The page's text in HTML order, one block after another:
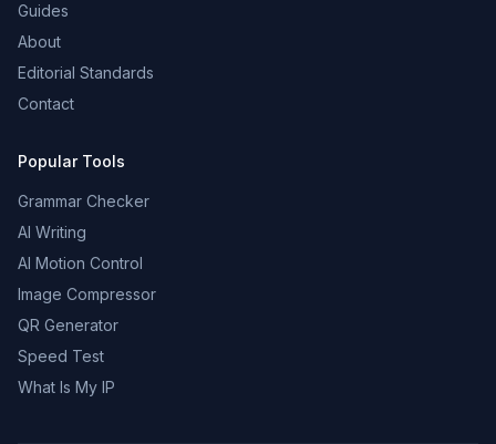
Guides
About
Editorial Standards
Contact
Popular Tools
Grammar Checker
AI Writing
AI Motion Control
Image Compressor
QR Generator
Speed Test
What Is My IP